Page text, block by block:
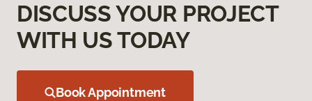
DISCUSS YOUR PROJECT
WITH US TODAY
Book Appointment